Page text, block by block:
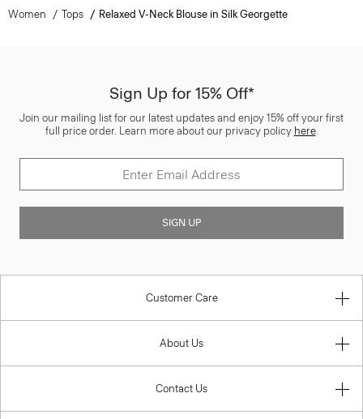
Women Tops Relaxed V-Neck Blouse in Silk Georgette
Sign Up for 15% Off*
Join our mailing list for our latest updates and enjoy 15% off your first
full price order. Learn more about our privacy policy here.
SIGN UP
Customer Care
About Us
Contact Us